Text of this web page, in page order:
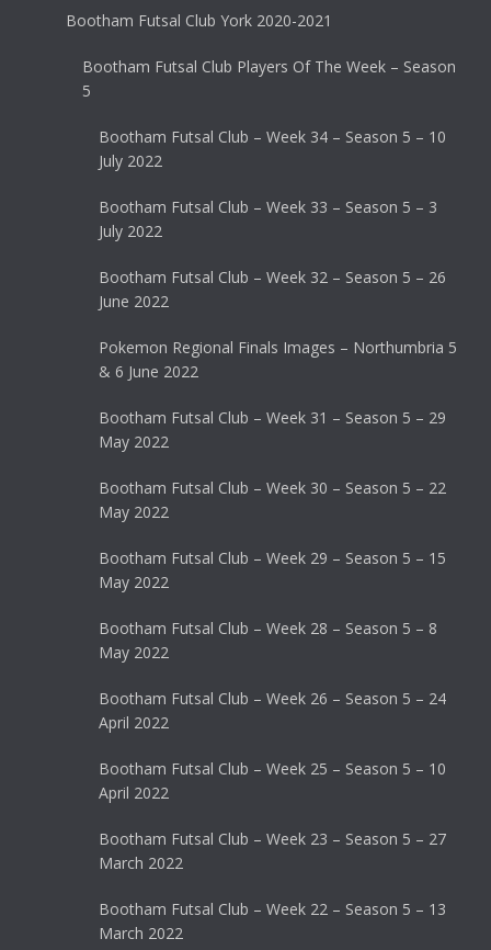
Bootham Futsal Club York 2020-2021
Bootham Futsal Club Players Of The Week – Season
5
Bootham Futsal Club – Week 34 – Season 5 – 10
July 2022
Bootham Futsal Club – Week 33 – Season 5 – 3
July 2022
Bootham Futsal Club – Week 32 – Season 5 – 26
June 2022
Pokemon Regional Finals Images – Northumbria 5
& 6 June 2022
Bootham Futsal Club – Week 31 – Season 5 – 29
May 2022
Bootham Futsal Club – Week 30 – Season 5 – 22
May 2022
Bootham Futsal Club – Week 29 – Season 5 – 15
May 2022
Bootham Futsal Club – Week 28 – Season 5 – 8
May 2022
Bootham Futsal Club – Week 26 – Season 5 – 24
April 2022
Bootham Futsal Club – Week 25 – Season 5 – 10
April 2022
Bootham Futsal Club – Week 23 – Season 5 – 27
March 2022
Bootham Futsal Club – Week 22 – Season 5 – 13
March 2022